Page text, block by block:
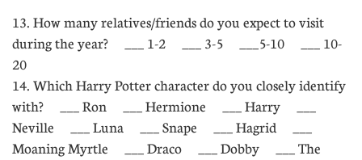
13. How many relatives/friends do you expect to visit
during the year? ___ 1-2 ___ 3-5 ___5-10 ___ 10-
20
14. Which Harry Potter character do you closely identify
with? ___ Ron ___ Hermione ___ Harry ___
Neville ___ Luna ___ Snape ___ Hagrid ___
Moaning Myrtle ___ Draco ___ Dobby ___ The